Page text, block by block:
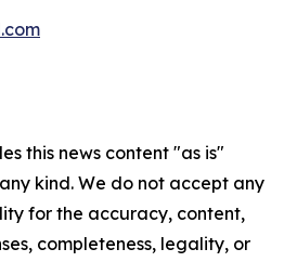
this news content "as is"
kind. We do not accept any
for the accuracy, content,
completeness, legality, or